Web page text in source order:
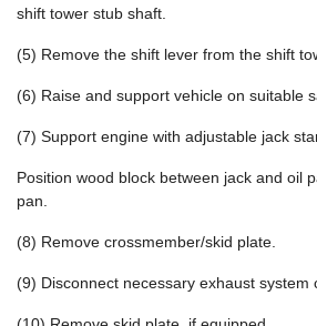
shift tower stub shaft.
(5) Remove the shift lever from the shift
(6) Raise and support vehicle on suitable
(7) Support engine with adjustable jack
Position wood block between jack and oil
pan.
(8) Remove crossmember/skid plate.
(9) Disconnect necessary exhaust system